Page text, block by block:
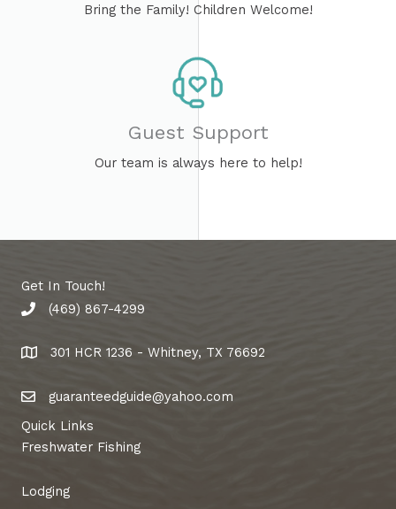
Bring the Family! Children Welcome!
Guest Support​
Our team is always here to help!
Get In Touch!
phone number
(469) 867-4299
address301 HCR 1236 - Whitney, TX 76692
email address
guaranteedguide@yahoo.com
Quick Links
Freshwater Fishing
Lodging